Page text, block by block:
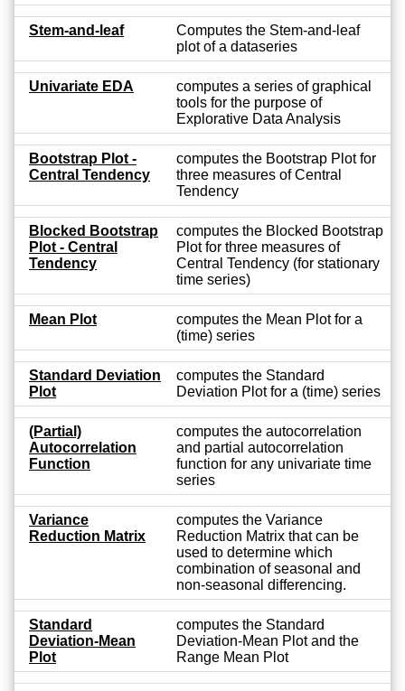
Stem-and-leaf
Computes the Stem-and-leaf
plot of a dataseries
Univariate EDA
computes a series of graphical
tools for the purpose of
Explorative Data Analysis
Bootstrap Plot -
Central Tendency
computes the Bootstrap Plot for
three measures of Central
Tendency
Blocked Bootstrap
Plot - Central
Tendency
computes the Blocked Bootstrap
Plot for three measures of
Central Tendency (for stationary
time series)
Mean Plot
computes the Mean Plot for a
(time) series
Standard Deviation
Plot
computes the Standard
Deviation Plot for a (time) series
(Partial)
Autocorrelation
Function
computes the autocorrelation
and partial autocorrelation
function for any univariate time
series
Variance
Reduction Matrix
computes the Variance
Reduction Matrix that can be
used to determine which
combination of seasonal and
non-seasonal differencing.
Standard
Deviation-Mean
Plot
computes the Standard
Deviation-Mean Plot and the
Range Mean Plot